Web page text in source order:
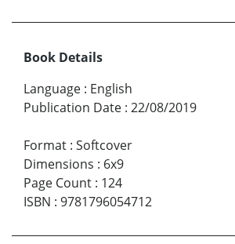
Book Details
Language : English
Publication Date : 22/08/2019
Format : Softcover
Dimensions : 6x9
Page Count : 124
ISBN : 9781796054712